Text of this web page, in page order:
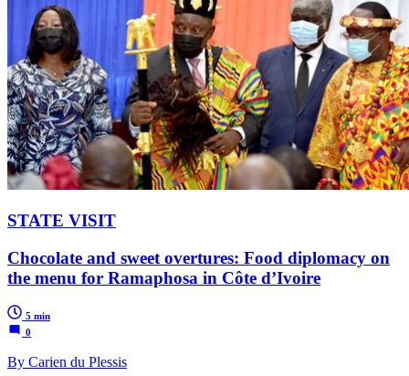
STATE VISIT
Chocolate and sweet overtures: Food diplomacy on
the menu for Ramaphosa in Côte d’Ivoire
5 min
0
By Carien du Plessis